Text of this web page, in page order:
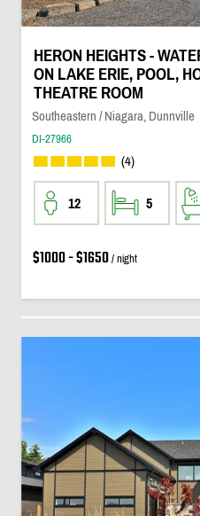
HERON HEIGHTS -
ON LAKE ERIE, POOL,
THEATRE ROOM
Southeastern / Niagara, Dunnville
DI-27966
(4)
12 5
$1000 - $1650/ night